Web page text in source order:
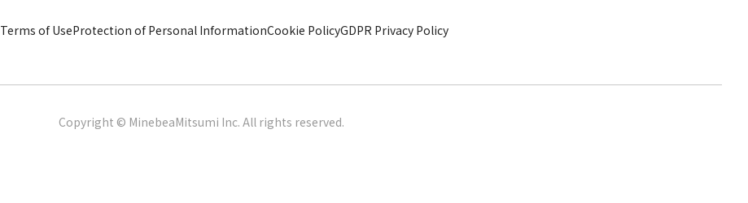
Terms of UseProtection of Personal InformationCookie PolicyGDPR Privacy Policy
Copyright © MinebeaMitsumi Inc. All rights reserved.​